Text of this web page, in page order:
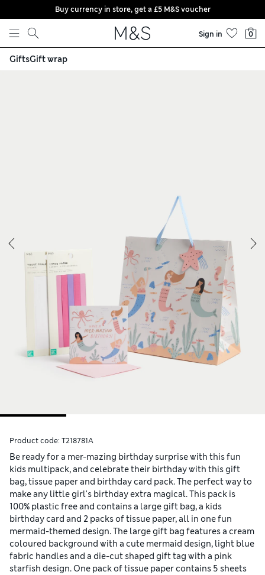
Skip to content
Buy currency in store, get a £5 M&S voucher
Sign in 0
GiftsGift wrap
Product code: T218781A
Be ready for a mer-mazing birthday surprise with this fun
kids multipack, and celebrate their birthday with this gift
bag, tissue paper and birthday card pack. The perfect way to
make any little girl's birthday extra magical. This pack is
100% plastic free and contains a large gift bag, a kids
birthday card and 2 packs of tissue paper, all in one fun
mermaid-themed design. The large gift bag features a cream
coloured background with a cute mermaid design, light blue
fabric handles and a die-cut shaped gift tag with a pink
starfish design. One pack of tissue paper contains 5 sheets